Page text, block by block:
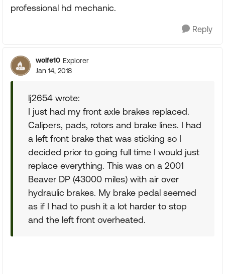
professional hd mechanic.
Reply
wolfe10 Explorer
Jan 14, 2018
lj2654 wrote:
I just had my front axle brakes replaced.
Calipers, pads, rotors and brake lines. I had
a left front brake that was sticking so I
decided prior to going full time I would just
replace everything. This was on a 2001
Beaver DP (43000 miles) with air over
hydraulic brakes. My brake pedal seemed
as if I had to push it a lot harder to stop
and the left front overheated.